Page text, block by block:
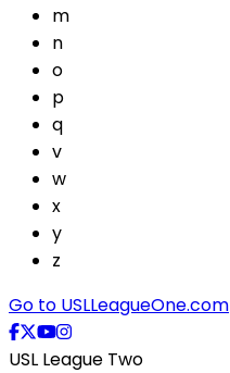
m
n
o
p
q
v
w
x
y
z
Go to USLLeagueOne.com
USL League Two